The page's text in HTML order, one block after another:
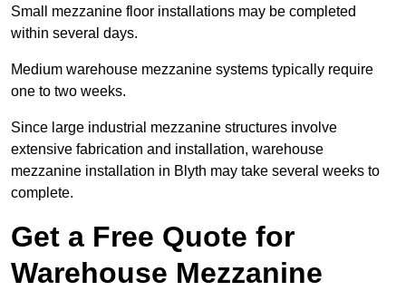
Small mezzanine floor installations may be completed
within several days.
Medium warehouse mezzanine systems typically require
one to two weeks.
Since large industrial mezzanine structures involve
extensive fabrication and installation, warehouse
mezzanine installation in Blyth may take several weeks to
complete.
Get a Free Quote for
Warehouse Mezzanine